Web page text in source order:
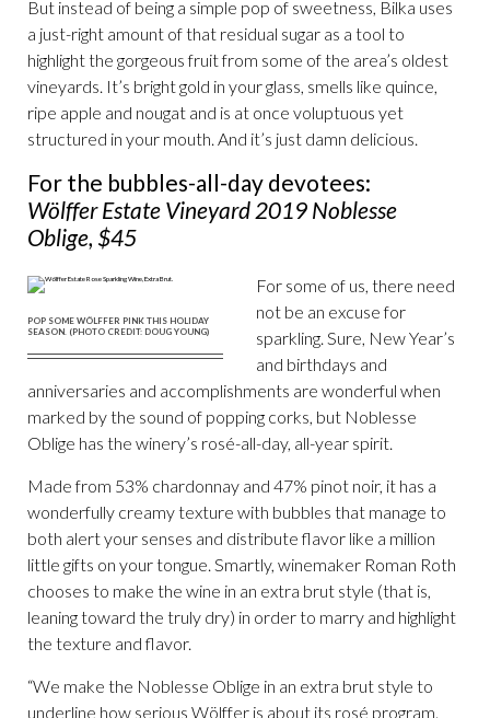
But instead of being a simple pop of sweetness, Bilka uses
a just-right amount of that residual sugar as a tool to
highlight the gorgeous fruit from some of the area’s oldest
vineyards. It’s bright gold in your glass, smells like quince,
ripe apple and nougat and is at once voluptuous yet
structured in your mouth. And it’s just damn delicious.
For the bubbles-all-day devotees:
Wölffer Estate Vineyard 2019 Noblesse
Oblige, $45
POP SOME WÖLFFER PINK THIS HOLIDAY
SEASON. (PHOTO CREDIT: DOUG YOUNG)
For some of us, there need
not be an excuse for
sparkling. Sure, New Year’s
and birthdays and
anniversaries and accomplishments are wonderful when
marked by the sound of popping corks, but Noblesse
Oblige has the winery’s rosé-all-day, all-year spirit.
Made from 53% chardonnay and 47% pinot noir, it has a
wonderfully creamy texture with bubbles that manage to
both alert your senses and distribute flavor like a million
little gifts on your tongue. Smartly, winemaker Roman Roth
chooses to make the wine in an extra brut style (that is,
leaning toward the truly dry) in order to marry and highlight
the texture and flavor.
“We make the Noblesse Oblige in an extra brut style to
underline how serious Wölffer is about its rosé program.